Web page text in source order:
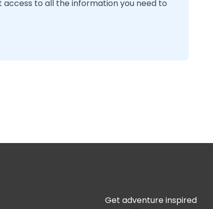
access to all the information you need to
Get adventure inspired